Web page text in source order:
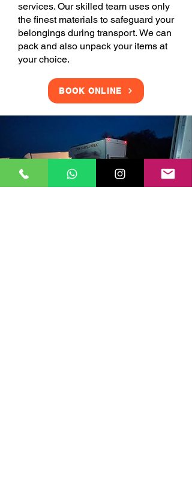
services. Our skilled team uses only
the finest materials to safeguard your
belongings during transport. We can
pack and also unpack your items at
your choice.
BOOK ONLINE